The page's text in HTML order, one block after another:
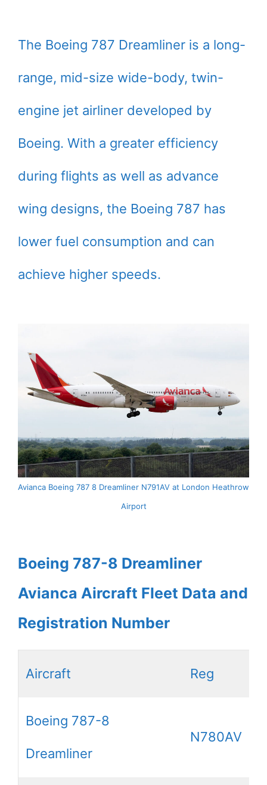
The Boeing 787 Dreamliner is a long-
range, mid-size wide-body, twin-
engine jet airliner developed by
Boeing. With a greater efficiency
during flights as well as advance
wing designs, the Boeing 787 has
lower fuel consumption and can
achieve higher speeds.
Avianca Boeing 787 8 Dreamliner N791AV at London Heathrow
Airport
Boeing 787-8 Dreamliner
Avianca Aircraft Fleet Data and
Registration Number
Aircraft Reg
Boeing 787-8
Dreamliner
N780AV